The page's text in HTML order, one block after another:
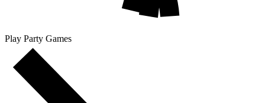
Play Party Games